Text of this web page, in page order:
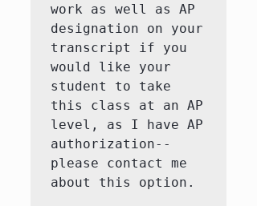
work as well as AP
designation on your
transcript if you
would like your
student to take
this class at an AP
level, as I have AP
authorization--
please contact me
about this option.